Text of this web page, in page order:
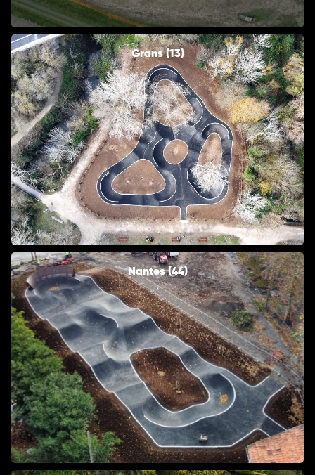
Grans (13)
Nantes (44)